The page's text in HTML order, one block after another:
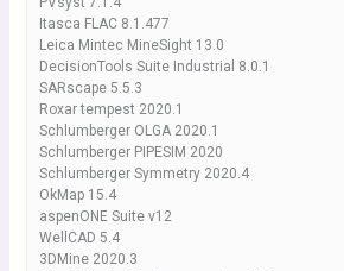
Itasca FLAC 8.1.477
Leica Mintec MineSight 13.0
DecisionTools Suite Industrial 8.0.1
SARscape 5.5.3
Roxar tempest 2020.1
Schlumberger OLGA 2020.1
Schlumberger PIPESIM 2020
Schlumberger Symmetry 2020.4
OkMap 15.4
aspenONE Suite v12
WellCAD 5.4
3DMine 2020.3